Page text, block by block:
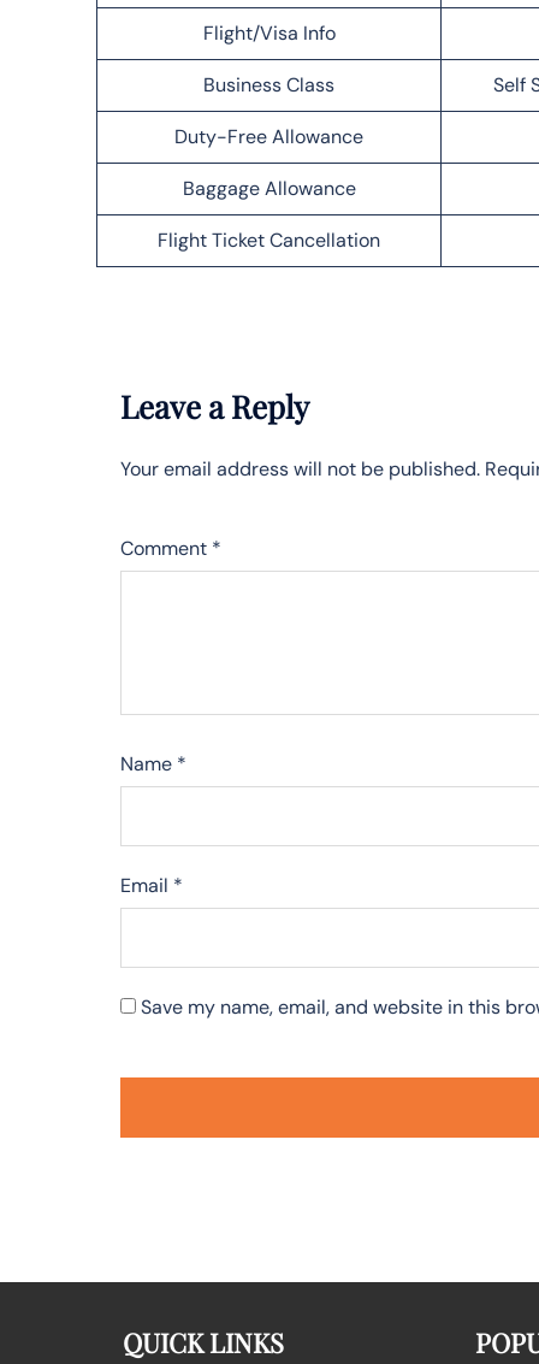
Flight/Visa Info
Business Class Self
Duty-Free Allowance
Baggage Allowance
Flight Ticket Cancellation
Leave a Reply
Your email address will not be published.
Comment *
Name *
Email *
Save my name, email, and website in this
QUICK LINKS